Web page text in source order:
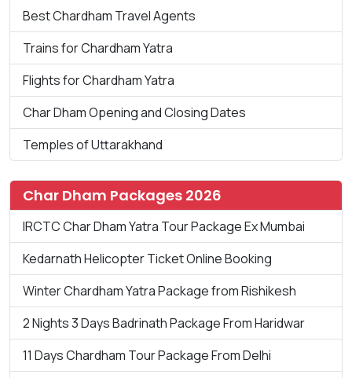
Best Chardham Travel Agents
Trains for Chardham Yatra
Flights for Chardham Yatra
Char Dham Opening and Closing Dates
Temples of Uttarakhand
Char Dham Packages 2026
IRCTC Char Dham Yatra Tour Package Ex Mumbai
Kedarnath Helicopter Ticket Online Booking
Winter Chardham Yatra Package from Rishikesh
2 Nights 3 Days Badrinath Package From Haridwar
11 Days Chardham Tour Package From Delhi